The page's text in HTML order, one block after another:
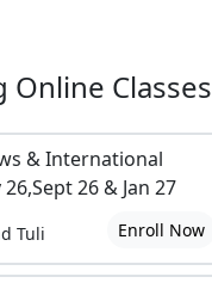
Online Classes
& International
26 & Jan 27
Tuli Enroll Now